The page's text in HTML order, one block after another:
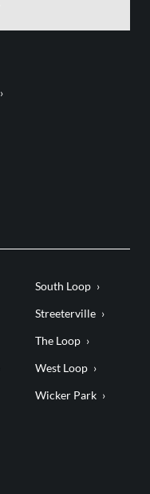
South Loop
Streeterville
The Loop
West Loop
Wicker Park